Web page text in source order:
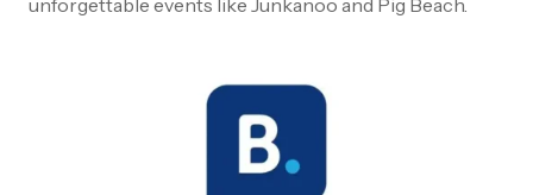
unforgettable events like Junkanoo and Pig Beach.